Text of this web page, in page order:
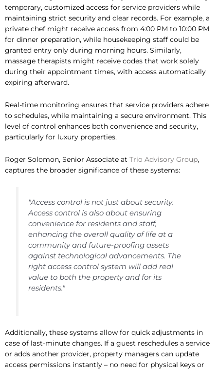
temporary, customized access for service providers while
maintaining strict security and clear records. For example, a
private chef might receive access from 4:00 PM to 10:00 PM
for dinner preparation, while housekeeping staff could be
granted entry only during morning hours. Similarly,
massage therapists might receive codes that work solely
during their appointment times, with access automatically
expiring afterward.
Real-time monitoring ensures that service providers adhere
to schedules, while maintaining a secure environment. This
level of control enhances both convenience and security,
particularly for luxury properties.
Roger Solomon, Senior Associate at Trio Advisory Group,
captures the broader significance of these systems:
"Access control is not just about security.
Access control is also about ensuring
convenience for residents and staff,
enhancing the overall quality of life at a
community and future-proofing assets
against technological advancements. The
right access control system will add real
value to both the property and for its
residents."
Additionally, these systems allow for quick adjustments in
case of last-minute changes. If a guest reschedules a service
or adds another provider, property managers can update
access permissions instantly – no need for physical keys or